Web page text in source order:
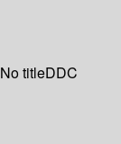
titleDDC